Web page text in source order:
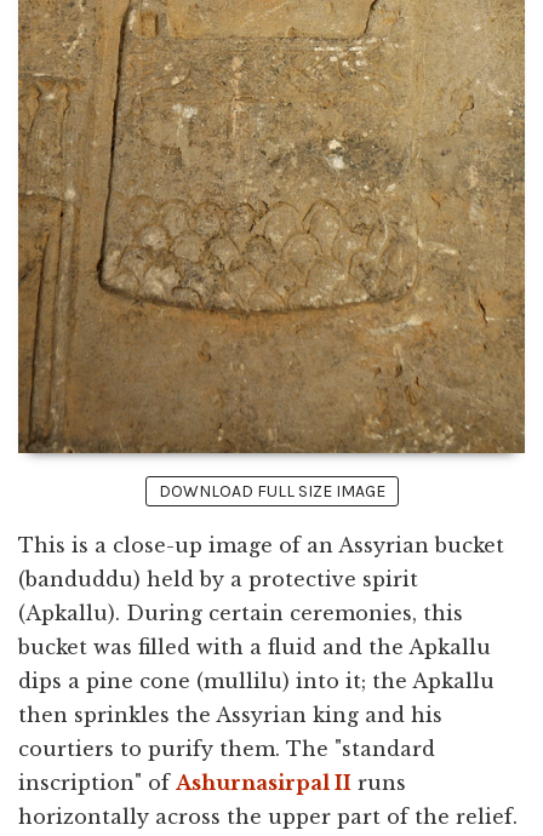
DOWNLOAD FULL SIZE IMAGE
This is a close-up image of an Assyrian bucket
(banduddu) held by a protective spirit
(Apkallu). During certain ceremonies, this
bucket was filled with a fluid and the Apkallu
dips a pine cone (mullilu) into it; the Apkallu
then sprinkles the Assyrian king and his
courtiers to purify them. The "standard
inscription" of Ashurnasirpal II runs
horizontally across the upper part of the relief.